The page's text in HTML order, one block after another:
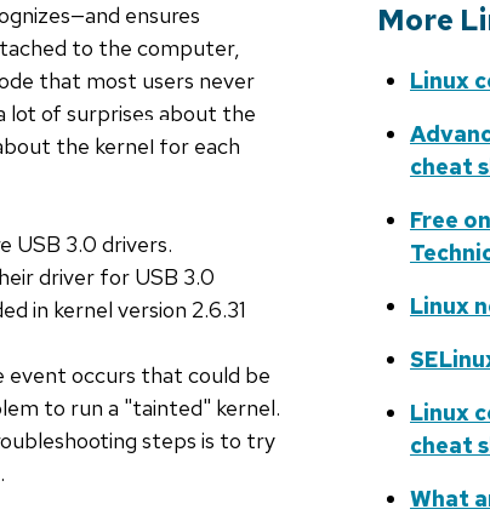
More
Linux
cheat
Free
Linux
Linux
cheat
What
ensures
to the computer,
that most users never
lot of surprises about the
the kernel for each
USB 3.0 drivers.
driver for USB 3.0
in kernel version 2.6.31
event occurs that could be
to run a "tainted" kernel.
steps is to try